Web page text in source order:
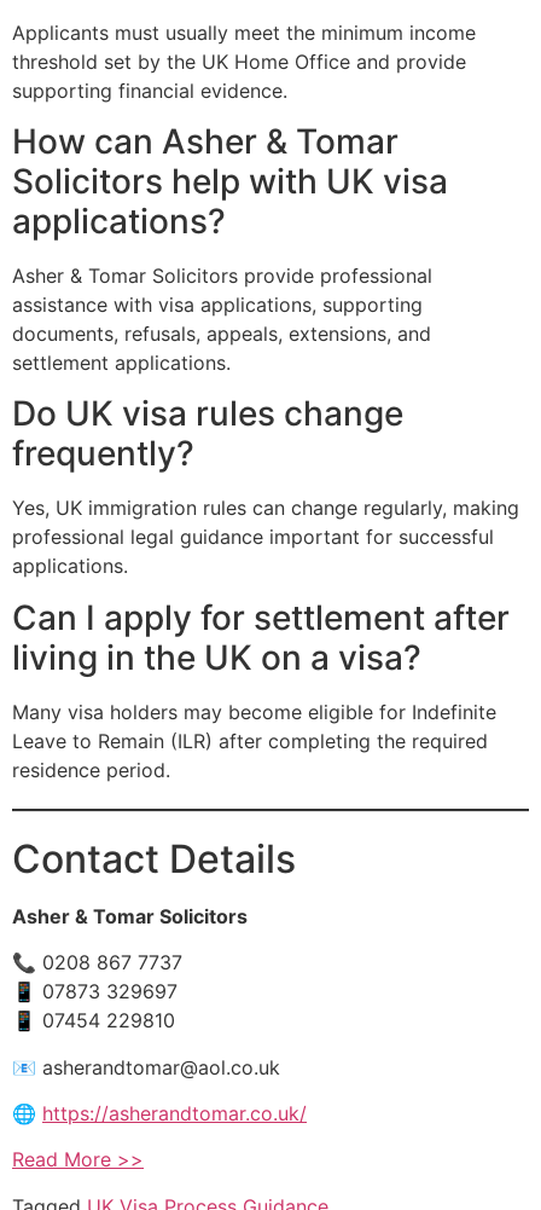
Applicants must usually meet the minimum income
threshold set by the UK Home Office and provide
supporting financial evidence.
How can Asher & Tomar
Solicitors help with UK visa
applications?
Asher & Tomar Solicitors provide professional
assistance with visa applications, supporting
documents, refusals, appeals, extensions, and
settlement applications.
Do UK visa rules change
frequently?
Yes, UK immigration rules can change regularly, making
professional legal guidance important for successful
applications.
Can I apply for settlement after
living in the UK on a visa?
Many visa holders may become eligible for Indefinite
Leave to Remain (ILR) after completing the required
residence period.
Contact Details
Asher & Tomar Solicitors
📞 0208 867 7737
📱 07873 329697
📱 07454 229810
📧 asherandtomar@aol.co.uk
🌐 https://asherandtomar.co.uk/
Read More >>